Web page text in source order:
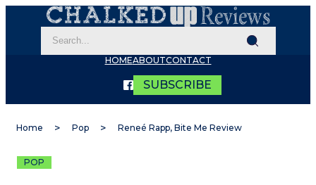
HOMEABOUTCONTACT
SUBSCRIBE
Home Pop Reneé Rapp, Bite Me Review
POP